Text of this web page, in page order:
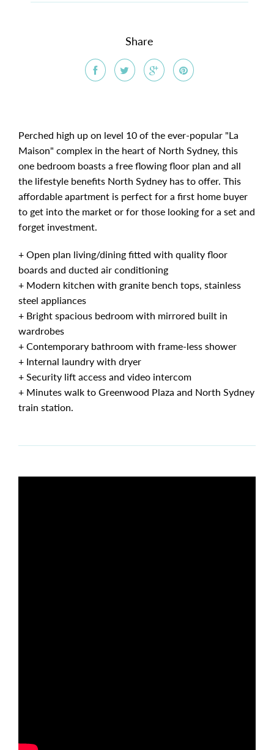
Share
Perched high up on level 10 of the ever-popular "La
Maison" complex in the heart of North Sydney, this
one bedroom boasts a free flowing floor plan and all
the lifestyle benefits North Sydney has to offer. This
affordable apartment is perfect for a first home buyer
to get into the market or for those looking for a set and
forget investment.
+ Open plan living/dining fitted with quality floor
boards and ducted air conditioning
+ Modern kitchen with granite bench tops, stainless
steel appliances
+ Bright spacious bedroom with mirrored built in
wardrobes
+ Contemporary bathroom with frame-less shower
+ Internal laundry with dryer
+ Security lift access and video intercom
+ Minutes walk to Greenwood Plaza and North Sydney
train station.